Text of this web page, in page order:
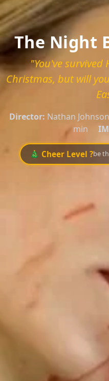
The Night
"You've survived
Christmas, but will
Director: Nathan Johnson
min
🎄 Cheer Level ?be